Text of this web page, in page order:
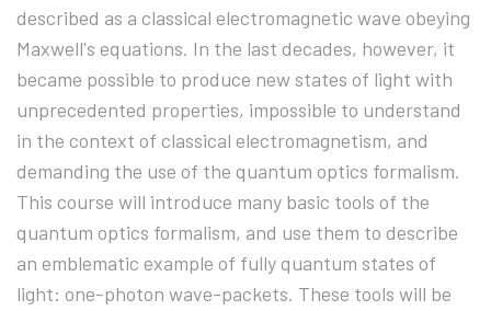
described as a classical electromagnetic wave obeying
Maxwell's equations. In the last decades, however, it
became possible to produce new states of light with
unprecedented properties, impossible to understand
in the context of classical electromagnetism, and
demanding the use of the quantum optics formalism.
This course will introduce many basic tools of the
quantum optics formalism, and use them to describe
an emblematic example of fully quantum states of
light: one-photon wave-packets. These tools will be